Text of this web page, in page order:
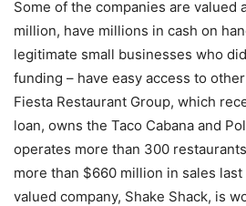
Some of the companies are valued
million, have millions in cash on
legitimate small businesses who
funding – have easy access to
Fiesta Restaurant Group, which
loan, owns the Taco Cabana and
operates more than 300
more than $660 million in sales
valued company, Shake Shack, is